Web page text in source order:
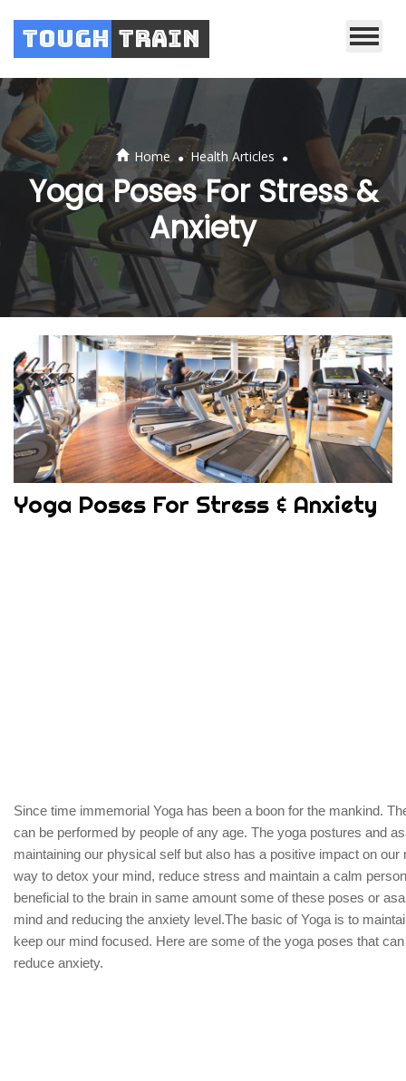
Tough Train
Home . Health Articles .
Yoga Poses For Stress &
Anxiety
Yoga Poses For Stress & Anxiety
Since time immemorial Yoga has been a boon for the mankind.
can be performed by people of any age. The yoga postures and
maintaining our physical self but also has a positive impact on our
way to detox your mind, reduce stress and maintain a calm
beneficial to the brain in same amount some of these poses or
mind and reducing the anxiety level.The basic of Yoga is to
keep our mind focused. Here are some of the yoga poses that
reduce anxiety.